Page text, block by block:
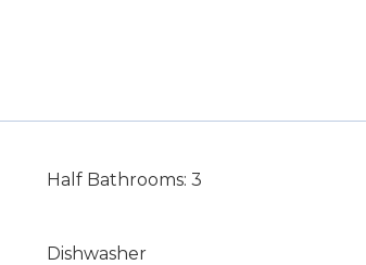
Half Bathrooms: 3
Dishwasher